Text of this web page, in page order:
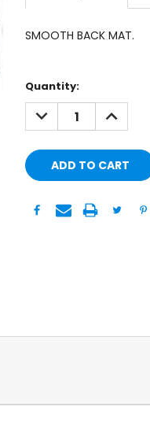
SMOOTH BACK MAT.
Current
Stock:
Quantity:
DECREASE
QUANTITY:
INCREASE